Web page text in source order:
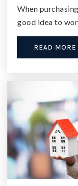
When
good idea to
READ MORE